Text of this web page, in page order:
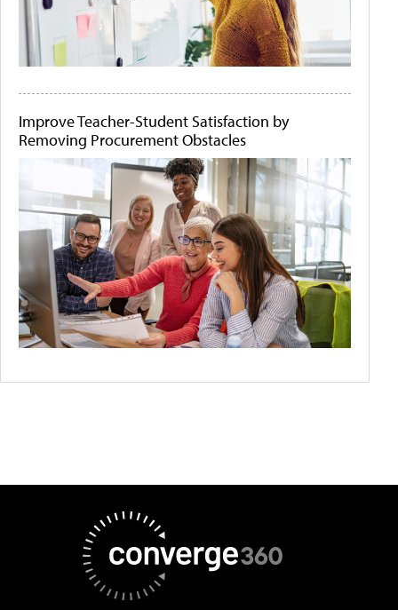
Improve Teacher-Student Satisfaction by
Removing Procurement Obstacles